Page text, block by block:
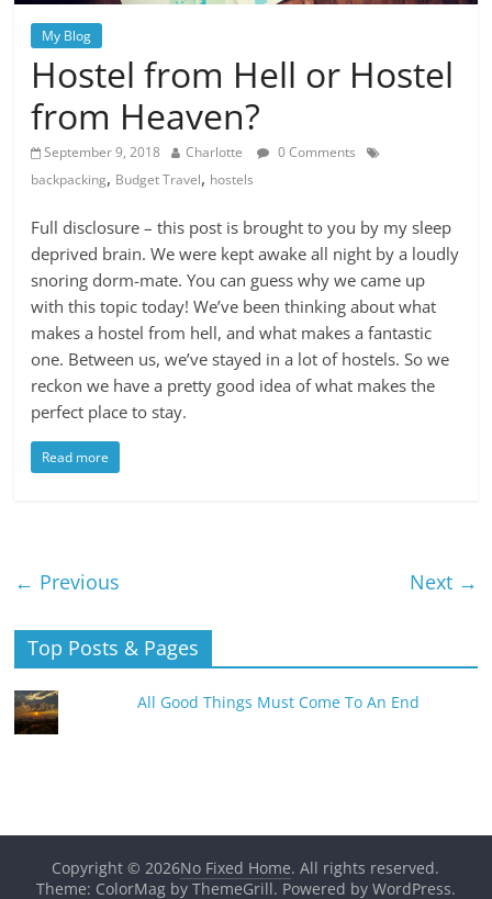
My Blog
Hostel from Hell or Hostel
from Heaven?
September 9, 2018 Charlotte
0 Comments
backpacking, Budget Travel, hostels
Full disclosure – this post is brought to you by my sleep
deprived brain. We were kept awake all night by a loudly
snoring dorm-mate. You can guess why we came up
with this topic today! We’ve been thinking about what
makes a hostel from hell, and what makes a fantastic
one. Between us, we’ve stayed in a lot of hostels. So we
reckon we have a pretty good idea of what makes the
perfect place to stay.
Read more
← Previous Next →
Top Posts & Pages
All Good Things Must Come To An End
Copyright © 2026No Fixed Home. All rights reserved.
Theme: ColorMag by ThemeGrill. Powered by WordPress.